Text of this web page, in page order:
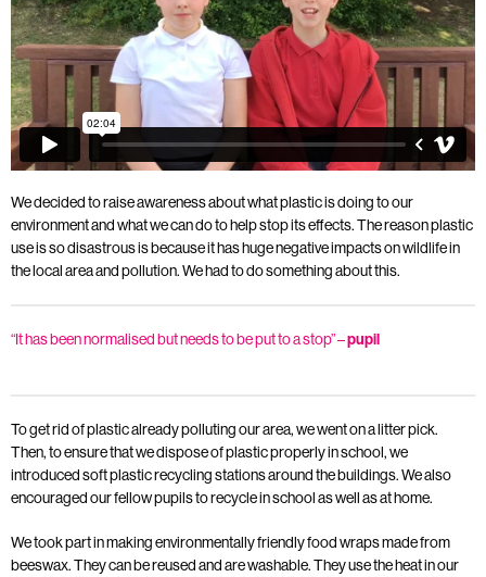
We decided to raise awareness about what plastic is doing to our
environment and what we can do to help stop its effects. The reason plastic
use is so disastrous is because it has huge negative impacts on wildlife in
the local area and pollution. We had to do something about this.
“It has been normalised but needs to be put to a stop” –pupil
To get rid of plastic already polluting our area, we went on a litter pick.
Then, to ensure that we dispose of plastic properly in school, we
introduced soft plastic recycling stations around the buildings. We also
encouraged our fellow pupils to recycle in school as well as at home.
We took part in making environmentally friendly food wraps made from
beeswax. They can be reused and are washable. They use the heat in our